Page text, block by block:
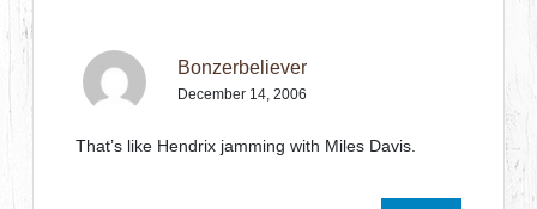
Bonzerbeliever
December 14, 2006
That’s like Hendrix jamming with Miles Davis.